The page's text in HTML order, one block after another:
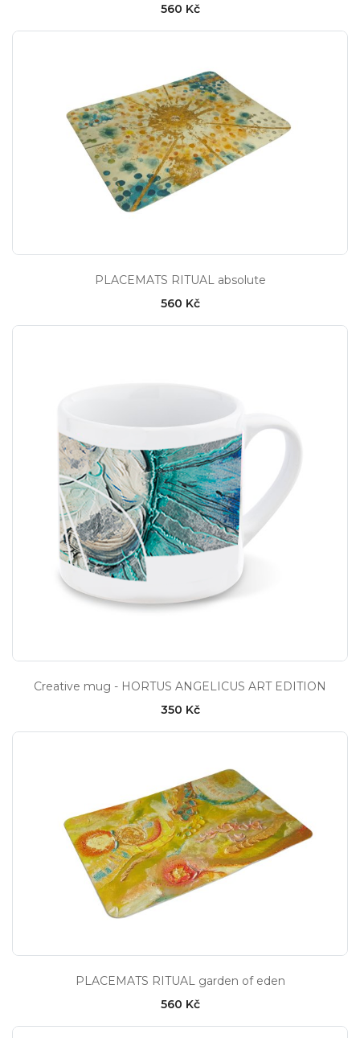
560 Kč
PLACEMATS RITUAL absolute
560 Kč
Creative mug - HORTUS ANGELICUS ART EDITION
350 Kč
PLACEMATS RITUAL garden of eden
560 Kč